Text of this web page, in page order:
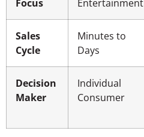
Focus
Entertainment
Sales
Cycle
Minutes to
Days
Decision
Maker
Individual
Consumer